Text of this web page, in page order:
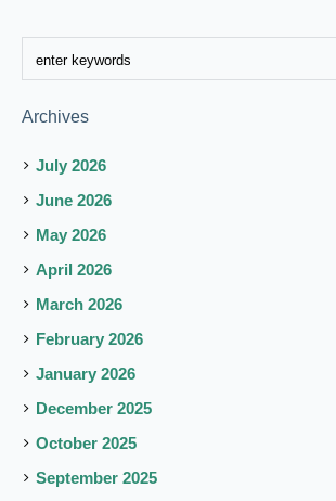
Archives
July 2026
June 2026
May 2026
April 2026
March 2026
February 2026
January 2026
December 2025
October 2025
September 2025